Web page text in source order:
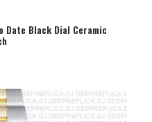
Date Black Dial Ceramic